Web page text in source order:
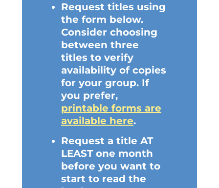
Request titles using
the form below.
Consider choosing
between three
titles to verify
availability of copies
for your group. If
you prefer,
printable forms are
available here.
Request a title AT
LEAST one month
before you want to
start to read the